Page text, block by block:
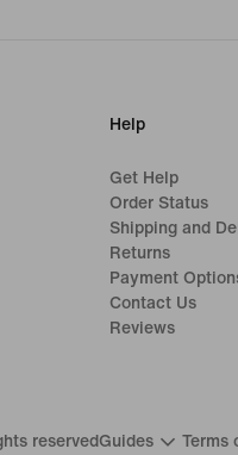
Help
Get Help
Order Status
Shipping and
Returns
Payment
Contact Us
Reviews
reserved Guides Terms